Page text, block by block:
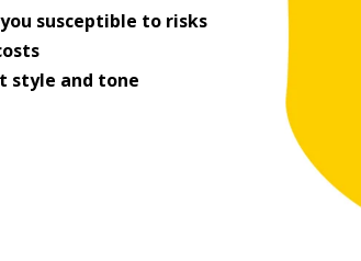
susceptible to risks
style and tone